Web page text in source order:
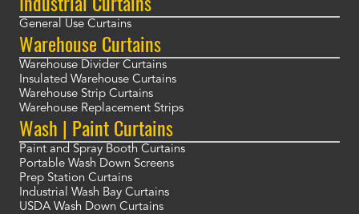
General Use Curtains
Warehouse Curtains
Warehouse Divider Curtains
Insulated Warehouse Curtains
Warehouse Strip Curtains
Warehouse Replacement Strips
Wash | Paint Curtains
Paint and Spray Booth Curtains
Portable Wash Down Screens
Prep Station Curtains
Industrial Wash Bay Curtains
USDA Wash Down Curtains